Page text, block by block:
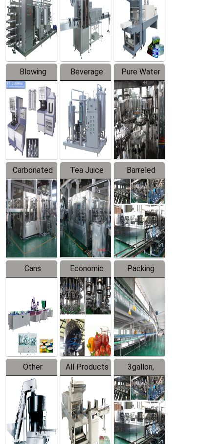
Trapping
Labeler
Packaging
Machine
Blowing
Series
Beverage
Mixer
Pure Water
Filling
Production
Line
Carbonated
Beverage
Filling
Production
Line
Tea Juice
Hot Filling
Production
Line
Barreled
Drinking
Water
Production
Line
Cans
Line
Equipment
Economic
Filling
Production
Line
Packing
System
Other
Products
All Products
3gallon,
5gallon
Water Line